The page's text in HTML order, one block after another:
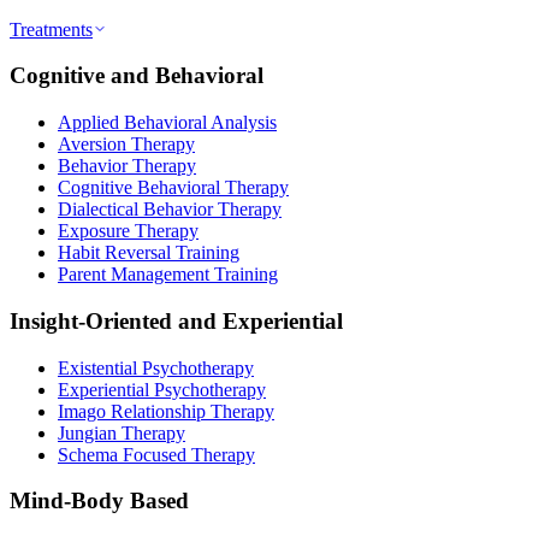
Treatments
Cognitive and Behavioral
Applied Behavioral Analysis
Aversion Therapy
Behavior Therapy
Cognitive Behavioral Therapy
Dialectical Behavior Therapy
Exposure Therapy
Habit Reversal Training
Parent Management Training
Insight-Oriented and Experiential
Existential Psychotherapy
Experiential Psychotherapy
Imago Relationship Therapy
Jungian Therapy
Schema Focused Therapy
Mind-Body Based